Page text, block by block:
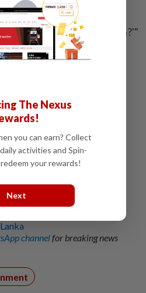
we reduce the worst of
on a long-term solution?'"
to not do the
we're in." – AFP
The unrelenting and unseen
tracking app used by
channelfor breaking news
The Nexus
you can earn? Collect
activities and Spin-
your rewards!
Next